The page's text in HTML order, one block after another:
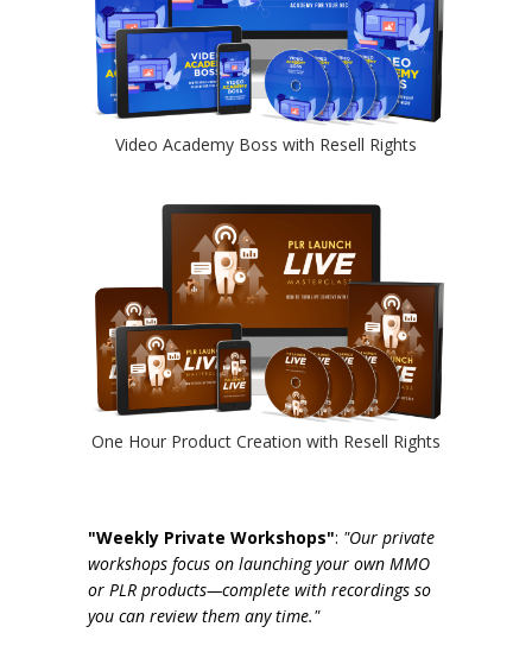
Video Academy Boss with Resell Rights
One Hour Product Creation with Resell Rights
"Weekly Private Workshops": "Our private
workshops focus on launching your own MMO
or PLR products—complete with recordings so
you can review them any time."